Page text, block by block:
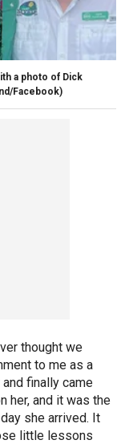
a photo of Dick
Facebook)
thought we
to me as a
finally came
her, and it was the
she arrived. It
little lessons